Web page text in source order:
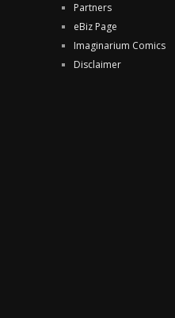
Partners
eBiz Page
Imaginarium Comics
Disclaimer